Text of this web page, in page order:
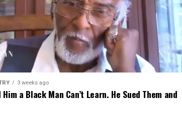
3 weeks ago
Him a Black Man Can’t Learn. He Sued Them and